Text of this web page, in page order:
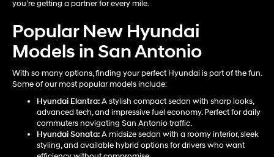
you’re getting a partner for every mile.
Popular New Hyundai
Models in San Antonio
With so many options, finding your perfect Hyundai is part of the fun.
Some of our most popular models include:
Hyundai Elantra:A stylish compact sedan with sharp looks,
advanced tech, and impressive fuel economy. Perfect for daily
commuters navigating San Antonio traffic.
Hyundai Sonata:A midsize sedan with a roomy interior, sleek
styling, and available hybrid options for drivers who want